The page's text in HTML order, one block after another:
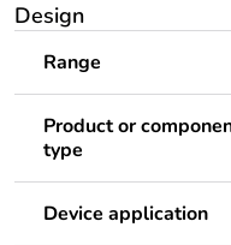
Design
Range
Product or
type
Device application